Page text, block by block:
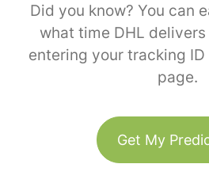
Did you know? You can
what time DHL
entering your tracking
page.
Get My